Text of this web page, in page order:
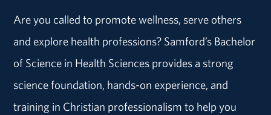
Are you called to promote wellness, serve others
and explore health professions? Samford’s Bachelor
of Science in Health Sciences provides a strong
science foundation, hands-on experience, and
training in Christian professionalism to help you